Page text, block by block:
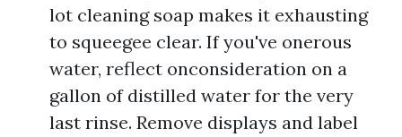
lot cleaning soap makes it exhausting
to squeegee clear. If you've onerous
water, reflect onconsideration on a
gallon of distilled water for the very
last rinse. Remove displays and label